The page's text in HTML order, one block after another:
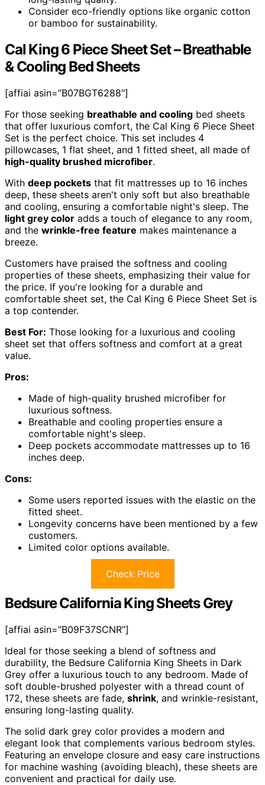
Consider eco-friendly options like organic cotton
or bamboo for sustainability.
Cal King 6 Piece Sheet Set – Breathable
& Cooling Bed Sheets
[affiai asin=”B07BGT6288″]
For those seeking breathable and cooling bed sheets
that offer luxurious comfort, the Cal King 6 Piece Sheet
Set is the perfect choice. This set includes 4
pillowcases, 1 flat sheet, and 1 fitted sheet, all made of
high-quality brushed microfiber.
With deep pockets that fit mattresses up to 16 inches
deep, these sheets aren't only soft but also breathable
and cooling, ensuring a comfortable night's sleep. The
light grey color adds a touch of elegance to any room,
and the wrinkle-free feature makes maintenance a
breeze.
Customers have praised the softness and cooling
properties of these sheets, emphasizing their value for
the price. If you're looking for a durable and
comfortable sheet set, the Cal King 6 Piece Sheet Set is
a top contender.
Best For: Those looking for a luxurious and cooling
sheet set that offers softness and comfort at a great
value.
Pros:
Made of high-quality brushed microfiber for
luxurious softness.
Breathable and cooling properties ensure a
comfortable night's sleep.
Deep pockets accommodate mattresses up to 16
inches deep.
Cons:
Some users reported issues with the elastic on the
fitted sheet.
Longevity concerns have been mentioned by a few
customers.
Limited color options available.
Check Price
Bedsure California King Sheets Grey
[affiai asin=”B09F37SCNR”]
Ideal for those seeking a blend of softness and
durability, the Bedsure California King Sheets in Dark
Grey offer a luxurious touch to any bedroom. Made of
soft double-brushed polyester with a thread count of
172, these sheets are fade, shrink, and wrinkle-resistant,
ensuring long-lasting quality.
The solid dark grey color provides a modern and
elegant look that complements various bedroom styles.
Featuring an envelope closure and easy care instructions
for machine washing (avoiding bleach), these sheets are
convenient and practical for daily use.